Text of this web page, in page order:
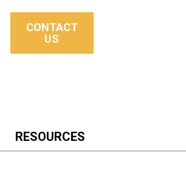
CONTACT
US
RESOURCES